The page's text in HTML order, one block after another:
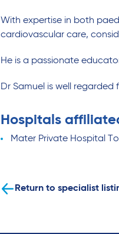
With expertise in both
cardiovascular care,
He is a passionate
Dr Samuel is well
Hospitals
Mater Private Hospital
Return to specialist